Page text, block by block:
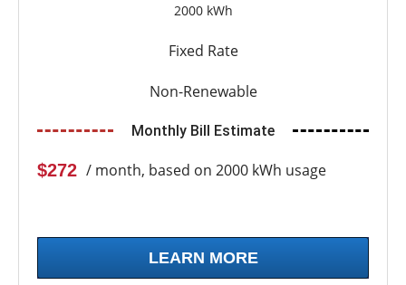
2000 kWh
Fixed Rate
Non-Renewable
Monthly Bill Estimate
$272 / month, based on 2000 kWh usage
LEARN MORE